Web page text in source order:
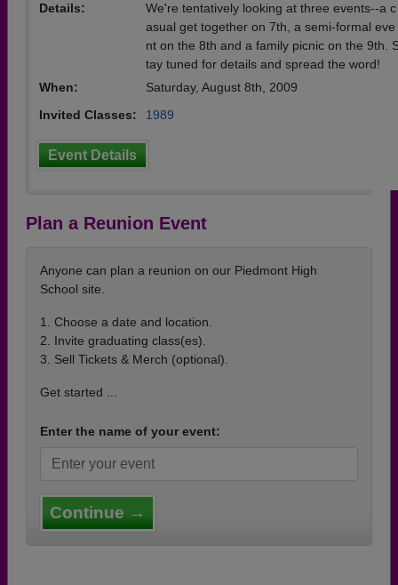
Details:
We're tentatively looking at three events--a c
asual get together on 7th, a semi-formal eve
nt on the 8th and a family picnic on the 9th.
tay tuned for details and spread the word!
When:
Saturday, August 8th, 2009
Invited Classes:
1989
Event Details
Plan a Reunion Event
Anyone can plan a reunion on our Piedmont High
School site.
1. Choose a date and location.
2. Invite graduating class(es).
3. Sell Tickets & Merch (optional).
Get started ...
Enter the name of your event:
Continue →